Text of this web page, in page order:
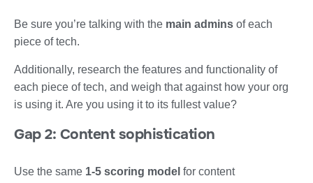
Be sure you’re talking with the main admins of each
piece of tech.
Additionally, research the features and functionality of
each piece of tech, and weigh that against how your org
is using it. Are you using it to its fullest value?
Gap 2: Content sophistication
Use the same 1-5 scoring model for content